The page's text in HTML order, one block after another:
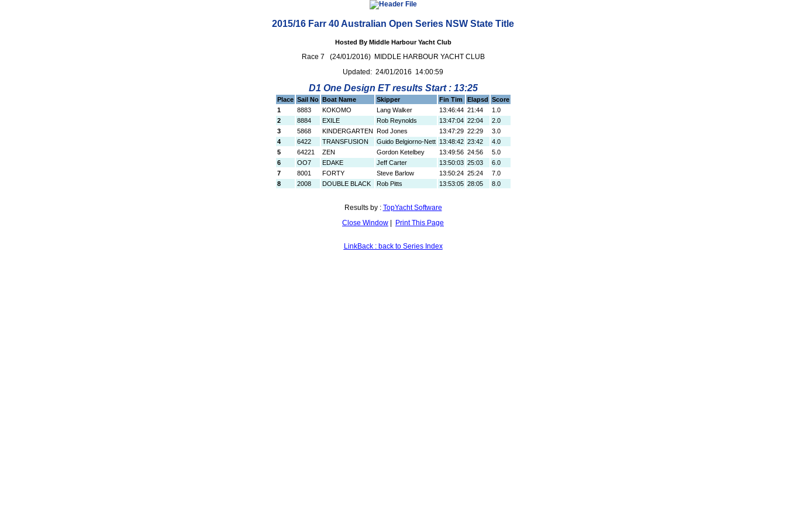
2015/16 Farr 40 Australian Open Series NSW State Title
Hosted By Middle Harbour Yacht Club
Race 7 (24/01/2016) MIDDLE HARBOUR YACHT CLUB
Updated: 24/01/2016 14:00:59
D1 One Design ET results Start : 13:25
Place Sail No Boat Name Skipper Fin Tim Elapsd Score
1
8883 KOKOMO Lang Walker 13:46:44 21:44
1.0
2
8884 EXILE Rob Reynolds 13:47:04 22:04
2.0
3
5868 KINDERGARTEN Rod Jones 13:47:29 22:29
3.0
4
6422 TRANSFUSION Guido Belgiorno-Nett 13:48:42 23:42
4.0
5
64221 ZEN Gordon Ketelbey 13:49:56 24:56
5.0
6
OO7 EDAKE Jeff Carter 13:50:03 25:03
6.0
7
8001 FORTY Steve Barlow 13:50:24 25:24
7.0
8
2008 DOUBLE BLACK Rob Pitts 13:53:05 28:05 8.0
Results by : TopYacht Software
Close Window
Print This Page
LinkBack : back to Series Index